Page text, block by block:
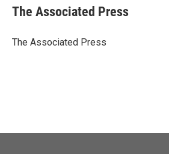
e
b
o
t
r
k
e
I
i
l
The Associated Press
The Associated Press